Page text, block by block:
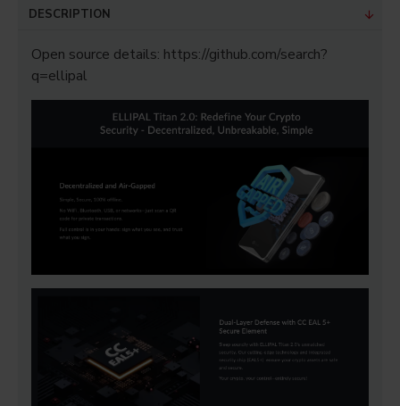
DESCRIPTION
Open source details: https://github.com/search?
q=ellipal